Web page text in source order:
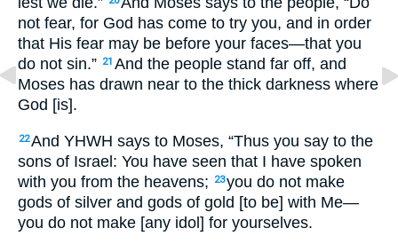
not fear, for God has come to try you, and in order
that His fear may be before your faces—that you
do not sin.” 21 And the people stand far off, and
Moses has drawn near to the thick darkness where
God [is].
22And YHWH says to Moses, “Thus you say to the
sons of Israel: You have seen that I have spoken
with you from the heavens;
23you do not make
gods of silver and gods of gold [to be] with Me—
you do not make [any idol] for yourselves.